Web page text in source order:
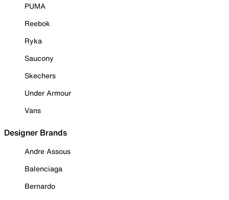
PUMA
Reebok
Ryka
Saucony
Skechers
Under Armour
Vans
Designer Brands
Andre Assous
Balenciaga
Bernardo